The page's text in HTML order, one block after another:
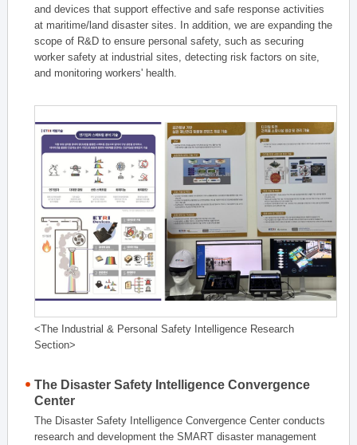
and devices that support effective and safe response activities
at maritime/land disaster sites. In addition, we are expanding the
scope of R&D to ensure personal safety, such as securing
worker safety at industrial sites, detecting risk factors on site,
and monitoring workers' health.
<The Industrial & Personal Safety Intelligence Research
Section>
The Disaster Safety Intelligence Convergence
Center
The Disaster Safety Intelligence Convergence Center conducts
research and development the SMART disaster management